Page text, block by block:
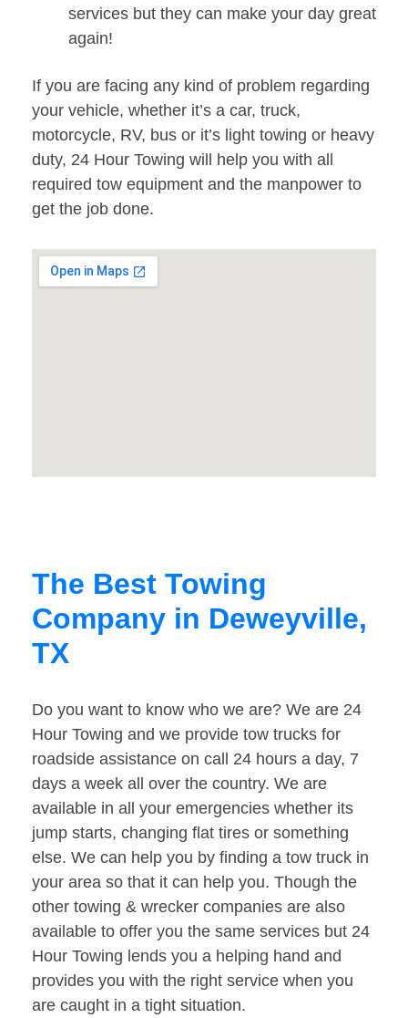
services but they can make your day great
again!
If you are facing any kind of problem regarding
your vehicle, whether it’s a car, truck,
motorcycle, RV, bus or it’s light towing or heavy
duty, 24 Hour Towing will help you with all
required tow equipment and the manpower to
get the job done.
The Best Towing
Company in Deweyville,
TX
Do you want to know who we are? We are 24
Hour Towing and we provide tow trucks for
roadside assistance on call 24 hours a day, 7
days a week all over the country. We are
available in all your emergencies whether its
jump starts, changing flat tires or something
else. We can help you by finding a tow truck in
your area so that it can help you. Though the
other towing & wrecker companies are also
available to offer you the same services but 24
Hour Towing lends you a helping hand and
provides you with the right service when you
are caught in a tight situation.